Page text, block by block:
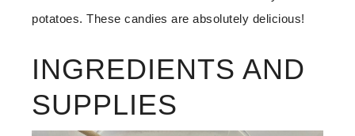
potatoes. These candies are absolutely delicious!
INGREDIENTS AND
SUPPLIES